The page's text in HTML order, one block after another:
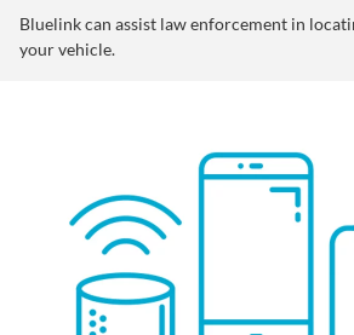
Bluelink can assist law enforcement in
your vehicle.